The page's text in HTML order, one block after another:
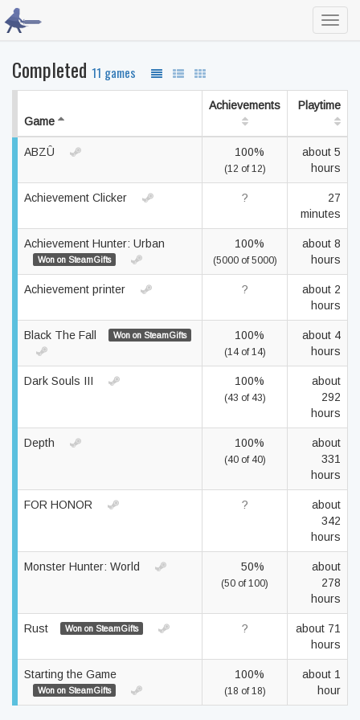
Completed 11 games
Game
Achievements Playtime
ABZÛ 100%
(12 of 12)
about 5
hours
Achievement Clicker ?
27
minutes
Achievement Hunter: Urban
Won on SteamGifts
100%
(5000 of 5000)
about 8
hours
Achievement printer ?
about 2
hours
Black The Fall Won on SteamGifts 100%
(14 of 14)
about 4
hours
Dark Souls III 100%
(43 of 43)
about
292
hours
Depth 100%
(40 of 40)
about
331
hours
FOR HONOR ?
about
342
hours
Monster Hunter: World 50%
(50 of 100)
about
278
hours
Rust Won on SteamGifts ?
about 71
hours
Starting the Game
Won on SteamGifts
100%
(18 of 18)
about 1
hour